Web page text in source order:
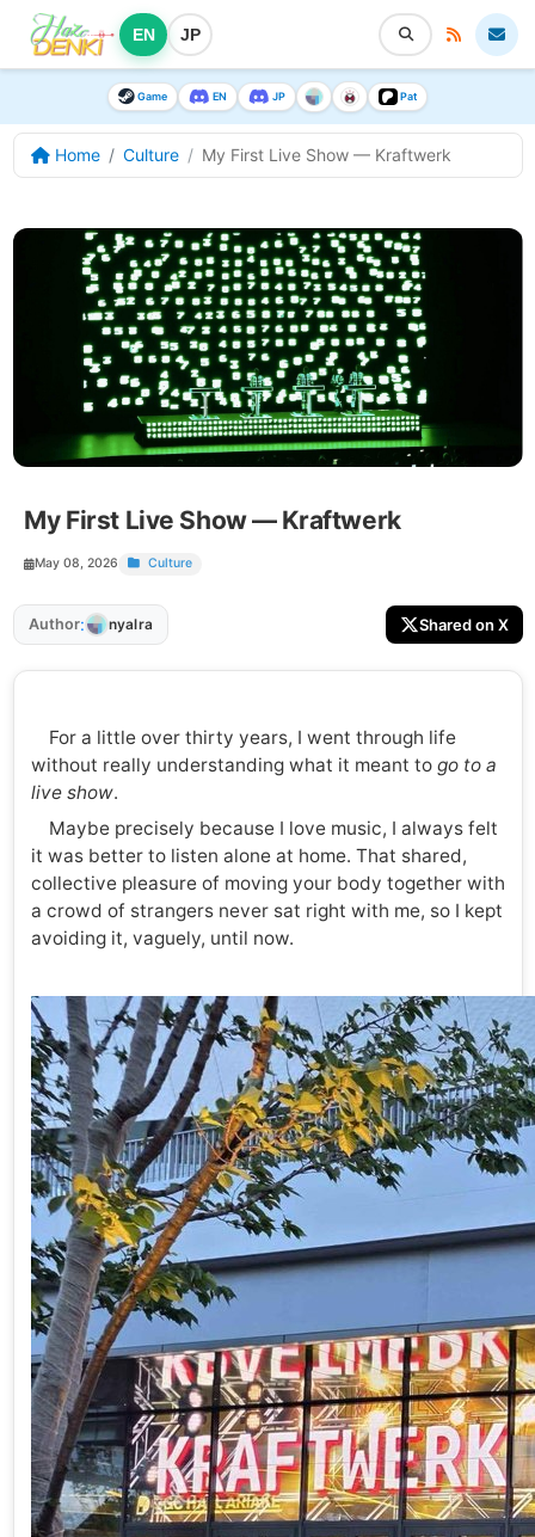
EN JP
Game EN JP Pat
Home Culture My First Live Show — Kraftwerk
My First Live Show — Kraftwerk
May 08, 2026 Culture
Author: nyalra Shared on X
For a little over thirty years, I went through life
without really understanding what it meant to go to a
live show.
Maybe precisely because I love music, I always felt
it was better to listen alone at home. That shared,
collective pleasure of moving your body together with
a crowd of strangers never sat right with me, so I kept
avoiding it, vaguely, until now.